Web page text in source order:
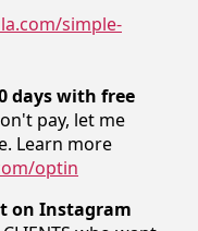
simple-
days with free
pay, let me
Learn more
optin
on Instagram